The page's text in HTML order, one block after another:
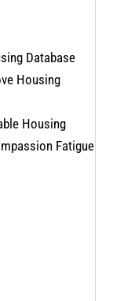
Database
Housing
Housing
Fatigue